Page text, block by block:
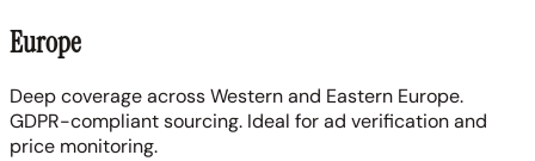
Europe
Deep coverage across Western and Eastern Europe.
GDPR-compliant sourcing. Ideal for ad verification and
price monitoring.